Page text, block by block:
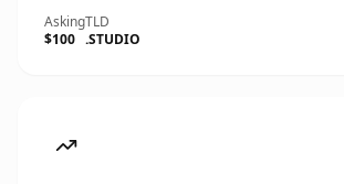
Asking
$100
TLD
.STUDIO